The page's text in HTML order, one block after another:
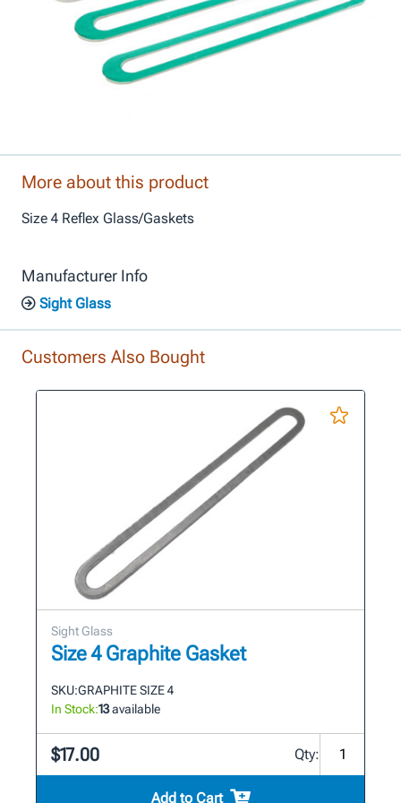
More about this product
Size 4 Reflex Glass/Gaskets
Manufacturer Info
Sight Glass
Customers Also Bought
Sight Glass
Size 4 Graphite Gasket
SKU:GRAPHITE SIZE 4
In Stock:13available
$17.00 Qty:
Add to Cart